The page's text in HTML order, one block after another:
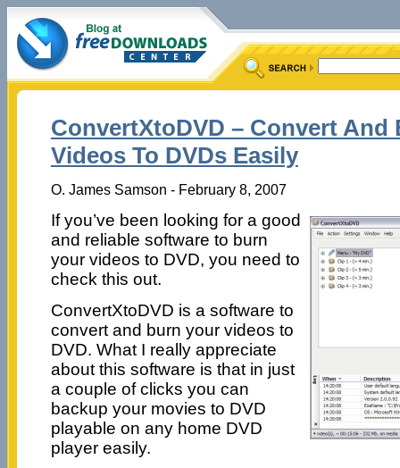
ConvertXtoDVD – Convert And
Videos To DVDs Easily
O. James Samson - February 8, 2007
If you’ve been looking for a good
and reliable software to burn
your videos to DVD, you need to
check this out.
ConvertXtoDVD is a software to
convert and burn your videos to
DVD. What I really appreciate
about this software is that in just
a couple of clicks you can
backup your movies to DVD
playable on any home DVD
player easily.